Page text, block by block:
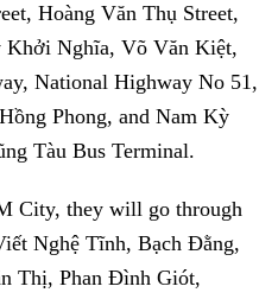
Hoàng Văn Thụ Street,
Khởi Nghĩa, Võ Văn Kiệt,
National Highway No 51,
Phong, and Nam Kỳ
Tàu Bus Terminal.
City, they will go through
Nghệ Tĩnh, Bạch Đằng,
Thị, Phan Đình Giót,